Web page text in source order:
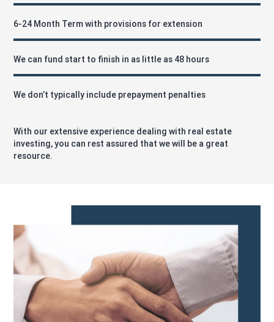
6-24 Month Term with provisions for extension
We can fund start to finish in as little as 48 hours
We don’t typically include prepayment penalties
With our extensive experience dealing with real estate
investing, you can rest assured that we will be a great
resource.